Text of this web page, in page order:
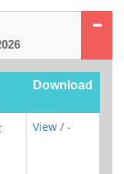
Download
View / -